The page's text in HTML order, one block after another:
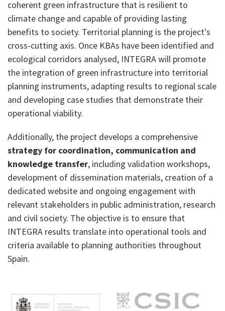
coherent green infrastructure that is resilient to
climate change and capable of providing lasting
benefits to society. Territorial planning is the project's
cross-cutting axis. Once KBAs have been identified and
ecological corridors analysed, INTEGRA will promote
the integration of green infrastructure into territorial
planning instruments, adapting results to regional scale
and developing case studies that demonstrate their
operational viability.
Additionally, the project develops a comprehensive
strategy for coordination, communication and
knowledge transfer, including validation workshops,
development of dissemination materials, creation of a
dedicated website and ongoing engagement with
relevant stakeholders in public administration, research
and civil society. The objective is to ensure that
INTEGRA results translate into operational tools and
criteria available to planning authorities throughout
Spain.
e